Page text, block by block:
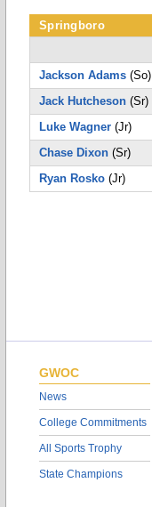
Springboro
Jackson Adams (So)
Jack Hutcheson (Sr)
Luke Wagner (Jr)
Chase Dixon (Sr)
Ryan Rosko (Jr)
GWOC
News
College Commitments
All Sports Trophy
State Champions